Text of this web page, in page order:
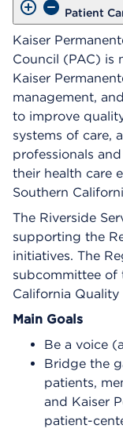
Patient
Kaiser
Council (PAC) is
Kaiser
management,
to improve
systems of care,
professionals
their health care
Southern
The Riverside
supporting the
initiatives. The
subcommittee of
California
Main Goals
Be a voice
Bridge the
patients,
and Kaiser
patient-